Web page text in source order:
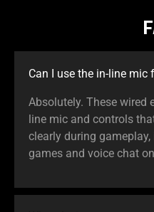
Can I use the in-line mic
Absolutely. These wired
line mic and controls
clearly during
games and voice chat